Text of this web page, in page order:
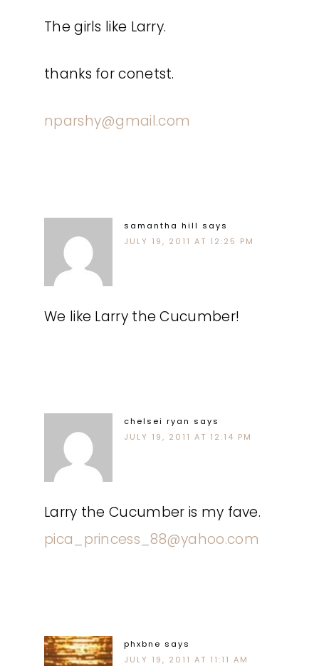
The girls like Larry.
thanks for conetst.
nparshy@gmail.com
samantha hill says
JULY 19, 2011 AT 12:25 PM
We like Larry the Cucumber!
chelsei ryan says
JULY 19, 2011 AT 12:14 PM
Larry the Cucumber is my fave.
pica_princess_88@yahoo.com
phxbne says
JULY 19, 2011 AT 11:11 AM